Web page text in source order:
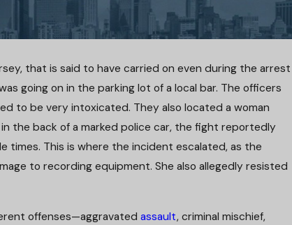
that is said to have carried on even during the arrest
going on in the parking lot of a local bar. The officers
to be very intoxicated. They also located a woman
the back of a marked police car, the fight reportedly
This is where the incident escalated, as the
to recording equipment. She also allegedly resisted
offenses—aggravated assault, criminal mischief,